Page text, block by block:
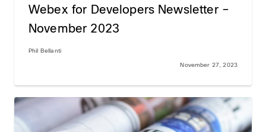
Webex for Developers Newsletter –
November 2023
Phil Bellanti
November 27, 2023